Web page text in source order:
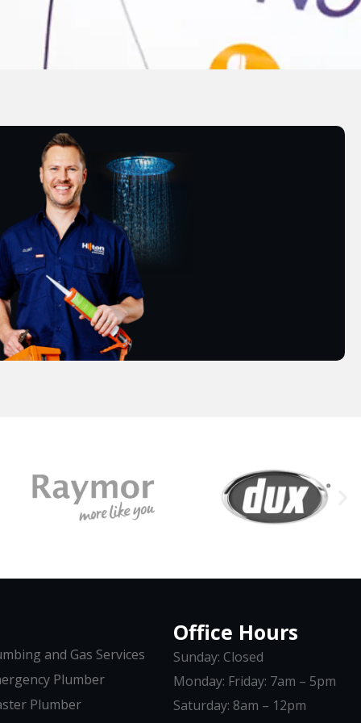
and Gas Services
Plumber
Plumber
Office Hours
Sunday: Closed
Monday: Friday: 7am – 5pm
Saturday: 8am – 12pm